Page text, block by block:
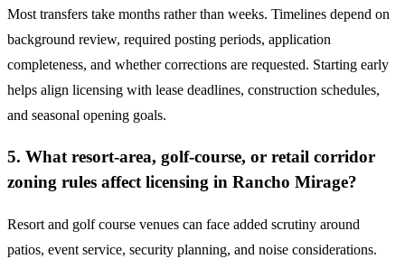
Most transfers take months rather than weeks. Timelines depend on
background review, required posting periods, application
completeness, and whether corrections are requested. Starting early
helps align licensing with lease deadlines, construction schedules,
and seasonal opening goals.
5. What resort-area, golf-course, or retail corridor
zoning rules affect licensing in Rancho Mirage?
Resort and golf course venues can face added scrutiny around
patios, event service, security planning, and noise considerations.